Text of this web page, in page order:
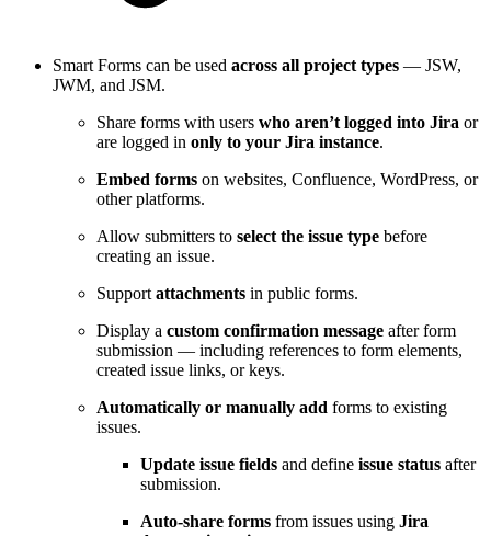
Smart Forms can be used across all project types — JSW,
JWM, and JSM.
Share forms with users who aren’t logged into Jira or
are logged in only to your Jira instance.
Embed forms on websites, Confluence, WordPress, or
other platforms.
Allow submitters to select the issue type before
creating an issue.
Support attachments in public forms.
Display a custom confirmation message after form
submission — including references to form elements,
created issue links, or keys.
Automatically or manually add forms to existing
issues.
Update issue fields and define issue status after
submission.
Auto-share forms from issues using Jira